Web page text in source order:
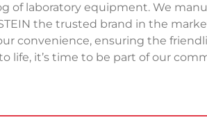
of laboratory equipment. We
the trusted brand in the
convenience, ensuring the
life, it’s time to be part of our